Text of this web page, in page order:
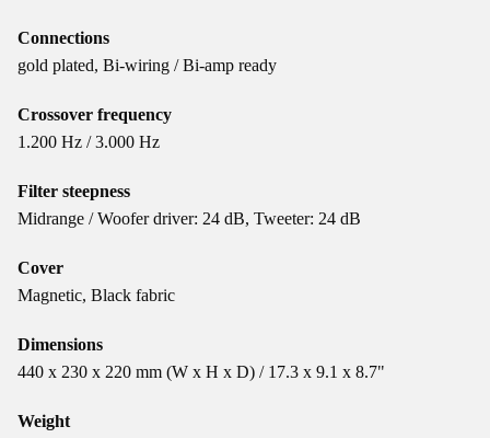
Connections
gold plated, Bi-wiring / Bi-amp ready
Crossover frequency
1.200 Hz / 3.000 Hz
Filter steepness
Midrange / Woofer driver: 24 dB, Tweeter: 24 dB
Cover
Magnetic, Black fabric
Dimensions
440 x 230 x 220 mm (W x H x D) / 17.3 x 9.1 x 8.7"
Weight